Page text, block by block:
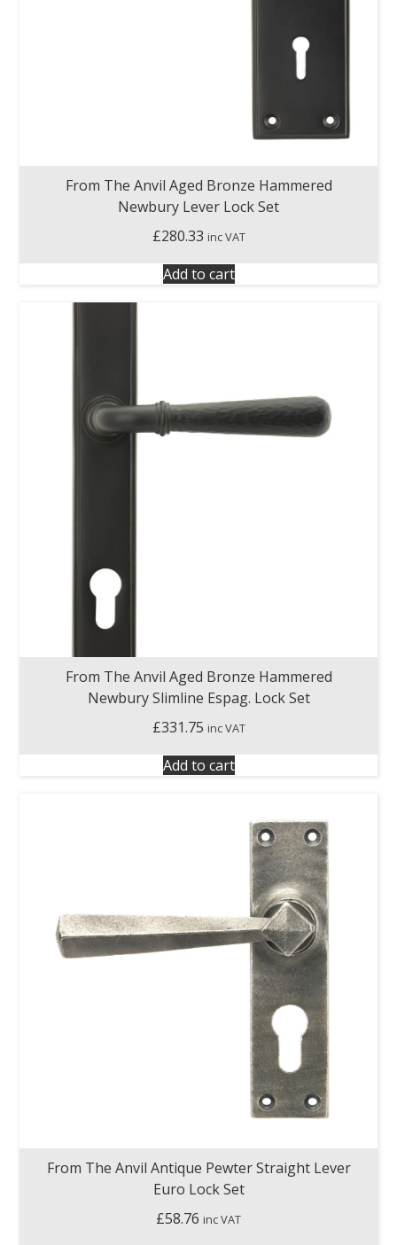
From The Anvil Aged Bronze Hammered
Newbury Lever Lock Set
£280.33 inc VAT
Add to cart
From The Anvil Aged Bronze Hammered
Newbury Slimline Espag. Lock Set
£331.75 inc VAT
Add to cart
From The Anvil Antique Pewter Straight Lever
Euro Lock Set
£58.76 inc VAT